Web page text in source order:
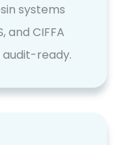
systems
and CIFFA
audit-ready.